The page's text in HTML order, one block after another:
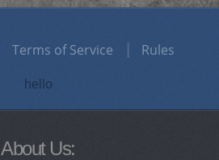
Terms of Service Rules
hello
About Us: